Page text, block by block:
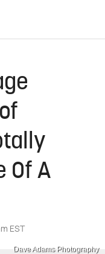
Of A
EST
Dave Adams Photography